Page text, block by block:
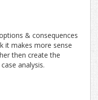
& consequences
it makes more sense
then create the
analysis.